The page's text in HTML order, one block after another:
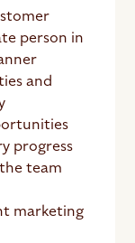
person in
and
progress
team
marketing